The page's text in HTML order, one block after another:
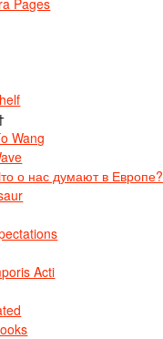
Wang
о нас думают в Европе?
Acti